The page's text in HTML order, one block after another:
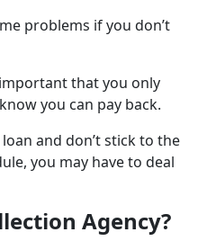
problems if you don’t
that you only
you can pay back.
and don’t stick to the
you may have to deal
Agency?